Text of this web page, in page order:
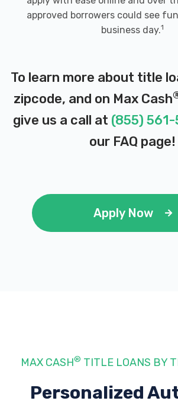
approved borrowers could see
business day.1
To learn more about title
zipcode, and on Max Cash
give us a call at (855)
our FAQ page!
Apply Now
MAX CASH® TITLE LOANS BY
Personalized